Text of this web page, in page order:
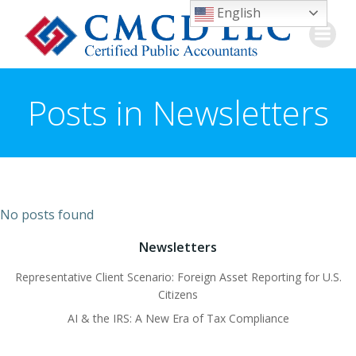
Skip
content
Posts in Newsletters
No posts found
Newsletters
Representative Client Scenario: Foreign Asset Reporting for U.S.
Citizens
AI & the IRS: A New Era of Tax Compliance
English